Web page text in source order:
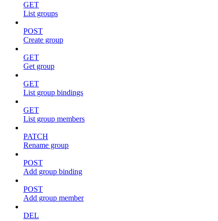
GET
List groups
POST
Create group
GET
Get group
GET
List group bindings
GET
List group members
PATCH
Rename group
POST
Add group binding
POST
Add group member
DEL